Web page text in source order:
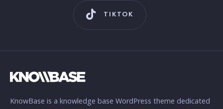
TIKTOK
KnowBase is a knowledge base WordPress theme dedicated